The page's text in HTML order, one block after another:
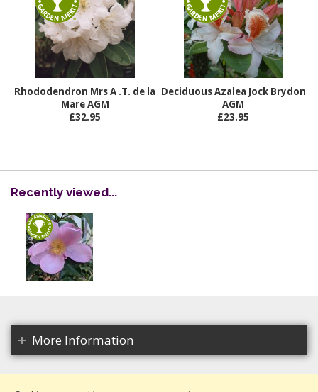
Rhododendron Mrs A .T. de la
Mare AGM
£32.95
Deciduous Azalea Jock Brydon
AGM
£23.95
Recently viewed...
More Information